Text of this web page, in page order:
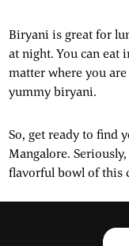
Biryani is great for
at night. You can eat
matter where you
yummy biryani.
So, get ready to find
Mangalore.
flavorful bowl of this